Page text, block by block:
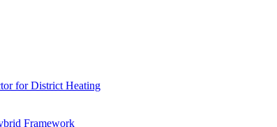
for District Heating
Framework